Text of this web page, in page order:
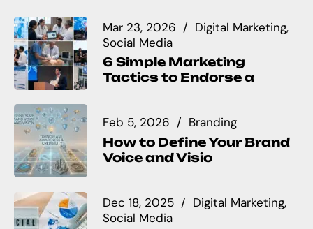
Mar 23, 2026
Digital Marketing
Social Media
6 Simple Marketing
Tactics to Endorse a
Feb 5, 2026 Branding
How to Define Your Brand
Voice and Visio
Dec 18, 2025
Digital Marketing
Social Media